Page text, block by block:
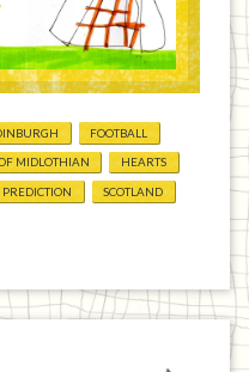
FOOTBALL
MIDLOTHIAN HEARTS
PREDICTION SCOTLAND